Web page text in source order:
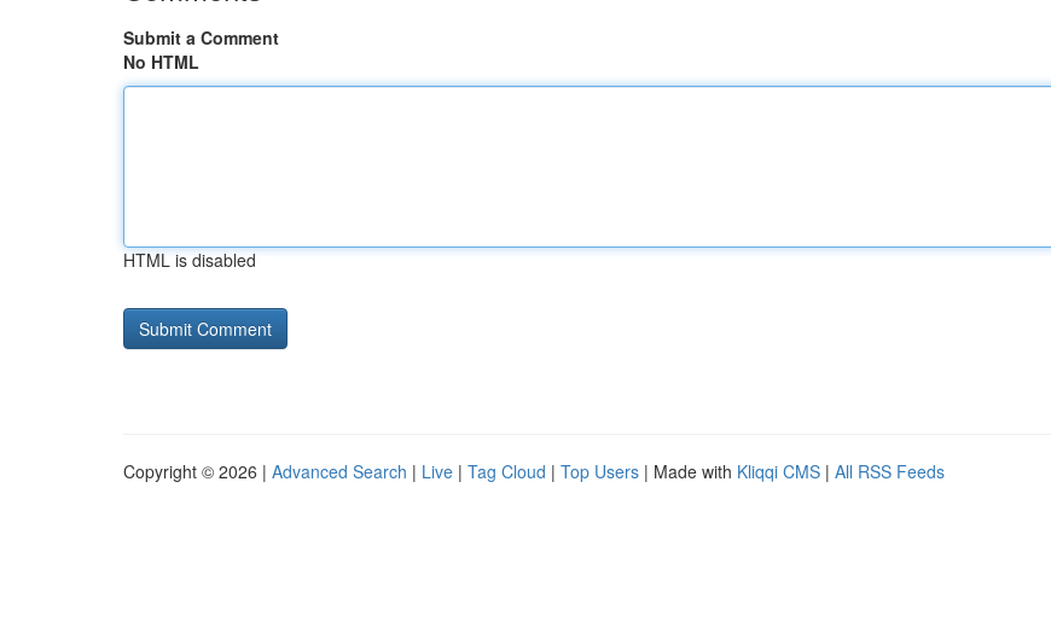
Submit a Comment
No HTML
HTML is disabled
Copyright © 2026 | Advanced Search | Live | Tag Cloud | Top Users | Made with Kliqqi CMS | All RSS Feeds